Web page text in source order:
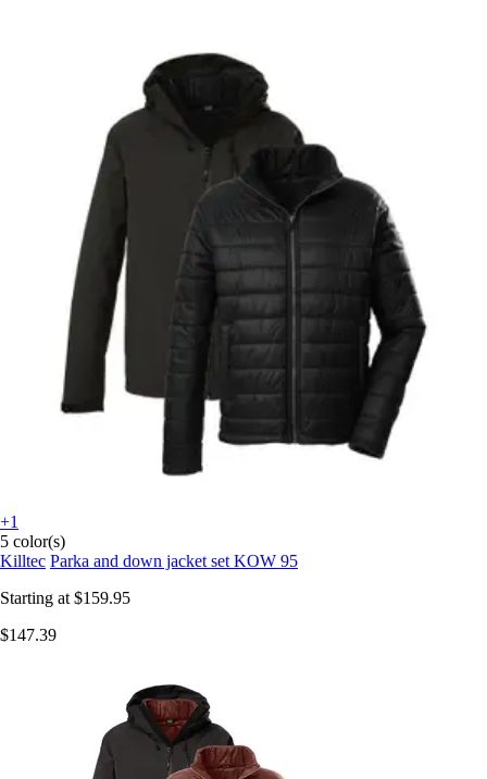
+1
5 color(s)
Killtec Parka and down jacket set KOW 95
Starting at $159.95
$147.39